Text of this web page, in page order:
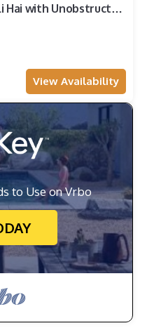
Hai with Unobstructed
View Availability
to Use on Vrbo